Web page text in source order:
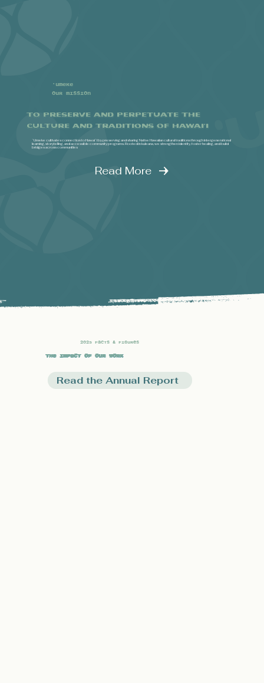
'Umeke
Our Mission
To preserve and perpetuate the
culture and traditions of Hawai'i​​
ʻUmeke cultivates connection to Hawaiʻi by preserving and sharing Native Hawaiian cultural traditions through intergenerational
learning, storytelling, and accessible community programs. Rooted in kuleana, we strengthen identity, foster healing, and build
bridges across communities
Read More
2025 Facts & Figures
The Impact of our Work
Read the Annual Report